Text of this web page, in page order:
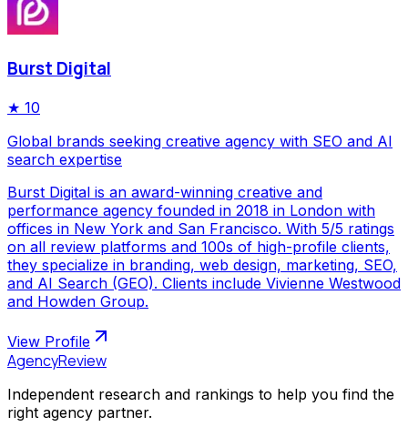
Burst Digital
★ 10
Global brands seeking creative agency with SEO and AI
search expertise
Burst Digital is an award-winning creative and
performance agency founded in 2018 in London with
offices in New York and San Francisco. With 5/5 ratings
on all review platforms and 100s of high-profile clients,
they specialize in branding, web design, marketing, SEO,
and AI Search (GEO). Clients include Vivienne Westwood
and Howden Group.
View Profile
AgencyReview
Independent research and rankings to help you find the
right agency partner.